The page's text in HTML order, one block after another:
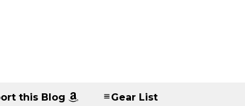
this Blog Gear List